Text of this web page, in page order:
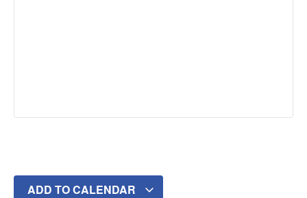
ADD TO CALENDAR